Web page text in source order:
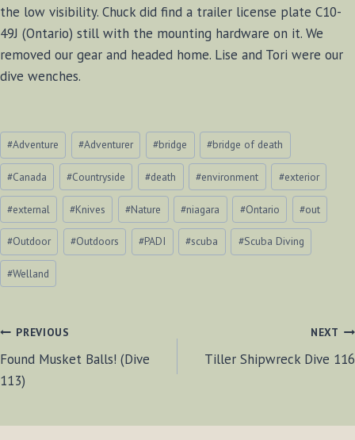
the low visibility. Chuck did find a trailer license plate C10-
49J (Ontario) still with the mounting hardware on it. We
removed our gear and headed home. Lise and Tori were our
dive wenches.
Post
Tags:
#Adventure #Adventurer #bridge #bridge of death
#Canada #Countryside #death #environment #exterior
#external #Knives #Nature #niagara #Ontario #out
#Outdoor #Outdoors #PADI #scuba #Scuba Diving
#Welland
POST
NAVIGATION
PREVIOUS
Found Musket Balls! (Dive
113)
NEXT
Tiller Shipwreck Dive 116